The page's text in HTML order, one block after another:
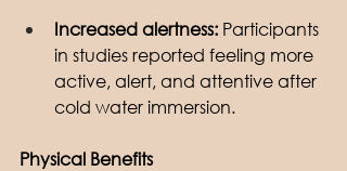
Increased alertness: Participants
in studies reported feeling more
active, alert, and attentive after
cold water immersion.
Physical Benefits